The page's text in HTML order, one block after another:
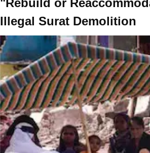
"Rebuild or
Illegal Surat Demolition